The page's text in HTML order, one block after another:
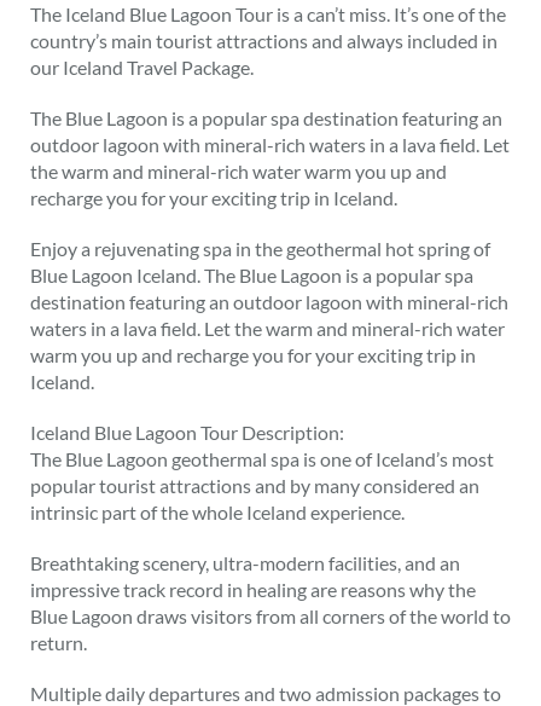
The Iceland Blue Lagoon Tour is a can’t miss. It’s one of the
country’s main tourist attractions and always included in
our Iceland Travel Package.
The Blue Lagoon is a popular spa destination featuring an
outdoor lagoon with mineral-rich waters in a lava field. Let
the warm and mineral-rich water warm you up and
recharge you for your exciting trip in Iceland.
Enjoy a rejuvenating spa in the geothermal hot spring of
Blue Lagoon Iceland. The Blue Lagoon is a popular spa
destination featuring an outdoor lagoon with mineral-rich
waters in a lava field. Let the warm and mineral-rich water
warm you up and recharge you for your exciting trip in
Iceland.
Iceland Blue Lagoon Tour Description:
The Blue Lagoon geothermal spa is one of Iceland’s most
popular tourist attractions and by many considered an
intrinsic part of the whole Iceland experience.
Breathtaking scenery, ultra-modern facilities, and an
impressive track record in healing are reasons why the
Blue Lagoon draws visitors from all corners of the world to
return.
Multiple daily departures and two admission packages to